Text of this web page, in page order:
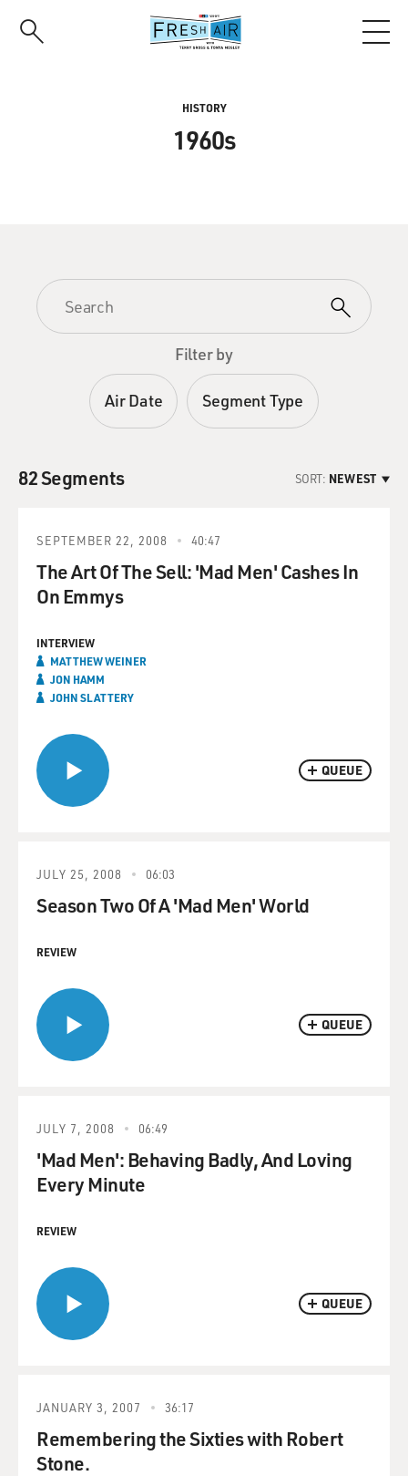
HISTORY
1960s
Filter by
Air Date Segment Type
82 Segments SORT: NEWEST
QUEUE
SEPTEMBER 22, 2008 40:47
The Art Of The Sell: 'Mad Men' Cashes In
On Emmys
INTERVIEW
MATTHEW WEINER
JON HAMM
JOHN SLATTERY
QUEUE
JULY 25, 2008 06:03
Season Two Of A 'Mad Men' World
REVIEW
QUEUE
JULY 7, 2008 06:49
'Mad Men': Behaving Badly, And Loving
Every Minute
REVIEW
JANUARY 3, 2007 36:17
Remembering the Sixties with Robert
Stone.